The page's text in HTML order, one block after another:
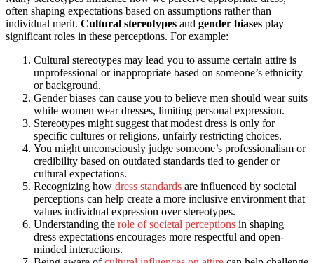
often shaping expectations based on assumptions rather than
individual merit. Cultural stereotypes and gender biases play
significant roles in these perceptions. For example:
Cultural stereotypes may lead you to assume certain attire is
unprofessional or inappropriate based on someone’s ethnicity
or background.
Gender biases can cause you to believe men should wear suits
while women wear dresses, limiting personal expression.
Stereotypes might suggest that modest dress is only for
specific cultures or religions, unfairly restricting choices.
You might unconsciously judge someone’s professionalism or
credibility based on outdated standards tied to gender or
cultural expectations.
Recognizing how dress standards are influenced by societal
perceptions can help create a more inclusive environment that
values individual expression over stereotypes.
Understanding the role of societal perceptions in shaping
dress expectations encourages more respectful and open-
minded interactions.